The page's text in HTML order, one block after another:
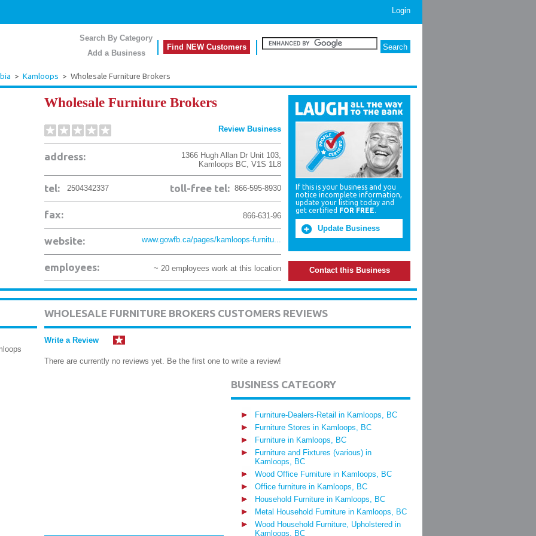
Login
Search By Category
Add a Business
Find NEW Customers
> Kamloops > Wholesale Furniture Brokers
Wholesale Furniture Brokers
Review Business
address: 1366 Hugh Allan Dr Unit 103,
Kamloops BC, V1S 1L8
tel: 2504342337 866-595-8930
toll-free tel:
fax: 866-631-96
website: www.gowfb.ca/pages/kamloops-furnitu...
employees: ~ 20 employees work at this location
If this is your business and you
notice incomplete information,
update your listing today and
get certified FOR FREE.
Update Business
Contact this Business
WHOLESALE FURNITURE BROKERS CUSTOMERS REVIEWS
Write a Review
There are currently no reviews yet. Be the first one to write a review!
BUSINESS CATEGORY
Furniture-Dealers-Retail in Kamloops, BC
Furniture Stores in Kamloops, BC
Furniture in Kamloops, BC
Furniture and Fixtures (various) in
Kamloops, BC
Wood Office Furniture in Kamloops, BC
Office furniture in Kamloops, BC
Household Furniture in Kamloops, BC
Metal Household Furniture in Kamloops, BC
Wood Household Furniture, Upholstered in
Kamloops, BC